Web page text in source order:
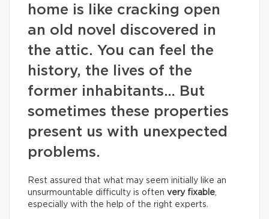
home is like cracking open
an old novel discovered in
the attic. You can feel the
history, the lives of the
former inhabitants… But
sometimes these properties
present us with unexpected
problems.
Rest assured that what may seem initially like an
unsurmountable difficulty is often very fixable,
especially with the help of the right experts.